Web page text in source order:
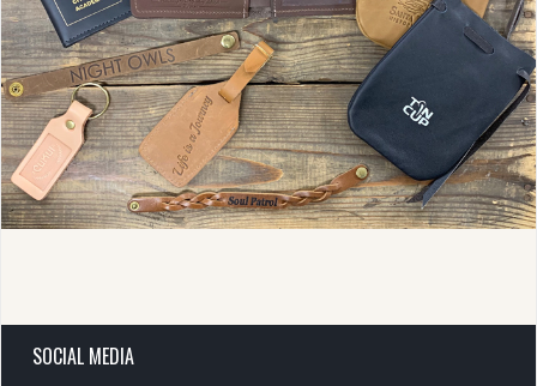
SOCIAL MEDIA